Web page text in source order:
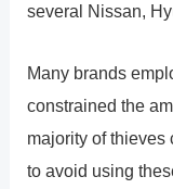
several Nissan,
Many brands
constrained the
majority of thieves
to avoid using